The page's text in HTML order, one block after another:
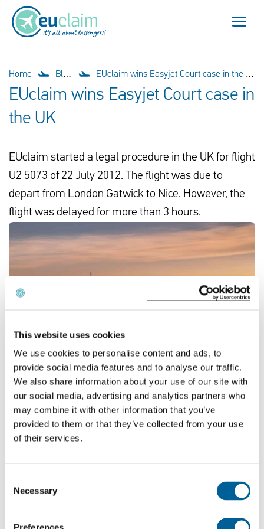
This website uses cookies
We use cookies to personalise content and ads, to
provide social media features and to analyse our traffic.
We also share information about your use of our site with
our social media, advertising and analytics partners who
may combine it with other information that you’ve
provided to them or that they’ve collected from your use
of their services.
Selection
Necessary
Check compensation
About us
Contact
Flight cancelled
Denied boarding
Our service
FAQ
Log in
Home Blog EUclaim wins Easyjet Court case in the UK
EUclaim wins Easyjet Court case in
the UK
EUclaim started a legal procedure in the UK for flight
U2 5073 of 22 July 2012. The flight was due to
depart from London Gatwick to Nice. However, the
flight was delayed for more than 3 hours.
Easyjetstated that extraordinary circumstances were
involved, thus they were not obliged to pay compensation
to the passenger. There supposedly were bad weather
conditions, causing the flight to delay. However, our
weather whatsoever was causing delays on the route
London – Nice.